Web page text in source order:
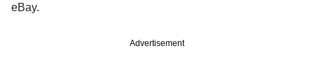
eBay.
Advertisement